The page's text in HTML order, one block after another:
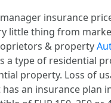
insurance
little thing from
& property
a type of residential
property. Loss of
has an insurance